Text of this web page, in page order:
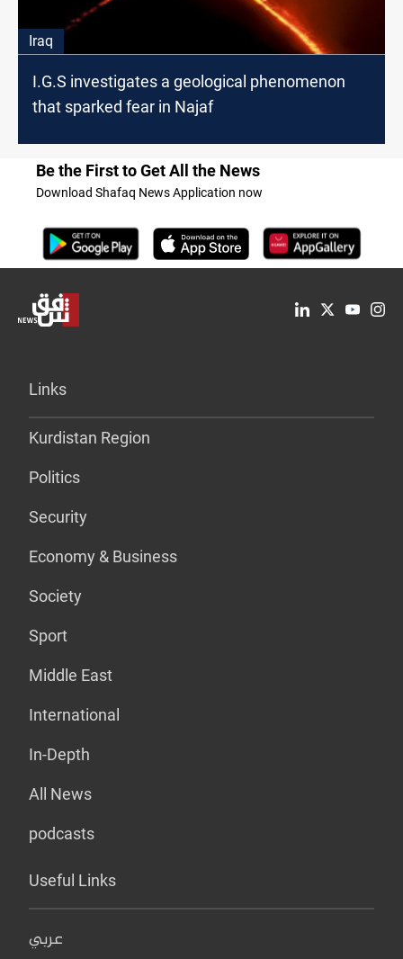
Iraq
I.G.S investigates a geological phenomenon
that sparked fear in Najaf
Be the First to Get All the News
Download Shafaq News Application now
Links
Kurdistan Region
Politics
Security
Economy & Business
Society
Sport
Middle East
International
In-Depth
All News
podcasts
Useful Links
عربي